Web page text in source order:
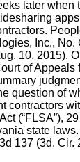
later when
Inc., No.
10, 2015).
of Appeals
question of
contractors
(“FLSA”),
state
137 (3d. Cir.